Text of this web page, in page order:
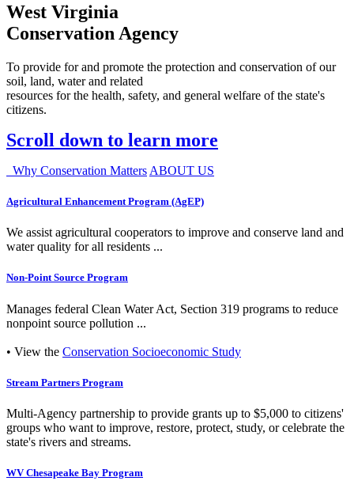
West Virginia
Conservation Agency
To provide for and promote the protection and conservation of our
soil, land, water and related
resources for the health, safety, and general welfare of the state's
citizens.
Scroll down to learn more
Why Conservation Matters ABOUT US
Agricultural Enhancement Program (AgEP)
We assist agricultural cooperators to improve and conserve land and
water quality for all residents ...
Non-Point Source Program
Manages federal Clean Water Act, Section 319 programs to reduce
nonpoint source pollution ...
• View the Conservation Socioeconomic Study
Stream Partners Program
Multi-Agency partnership to provide grants up to $5,000 to citizens'
groups who want to improve, restore, protect, study, or celebrate the
state's rivers and streams.
WV Chesapeake Bay Program